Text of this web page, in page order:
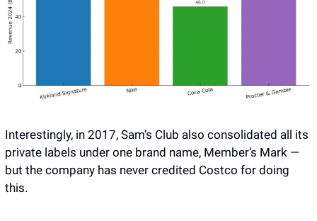
Interestingly, in 2017, Sam’s Club also consolidated all its
private labels under one brand name, Member’s Mark —
but the company has never credited Costco for doing
this.